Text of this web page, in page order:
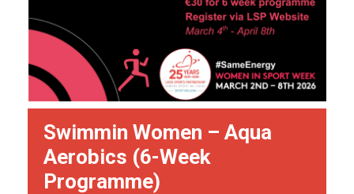
Swimmin Women – Aqua
Aerobics (6-Week
Programme)